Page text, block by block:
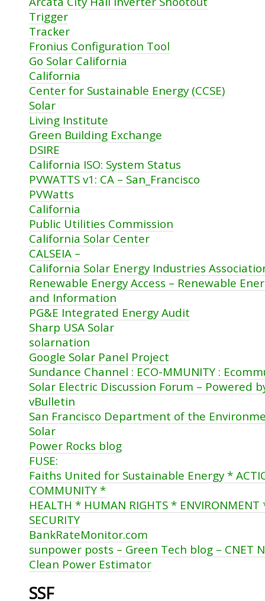
Trigger
Tracker
Fronius Configuration Tool
Go Solar California
California
Center for Sustainable Energy (CCSE)
Solar
Living Institute
Green Building Exchange
DSIRE
California ISO: System Status
PVWATTS v1: CA – San_Francisco
PVWatts
California
Public Utilities Commission
California Solar Center
CALSEIA –
California Solar Energy Industries
Renewable Energy Access – Renewable
and Information
PG&E Integrated Energy Audit
Sharp USA Solar
solarnation
Google Solar Panel Project
Sundance Channel : ECO-MMUNITY :
Solar Electric Discussion Forum – Powered
vBulletin
San Francisco Department of the
Solar
Power Rocks blog
FUSE:
Faiths United for Sustainable Energy *
COMMUNITY *
HEALTH * HUMAN RIGHTS * ENVIRONMENT
SECURITY
BankRateMonitor.com
sunpower posts – Green Tech blog – CNET
Clean Power Estimator
SSF